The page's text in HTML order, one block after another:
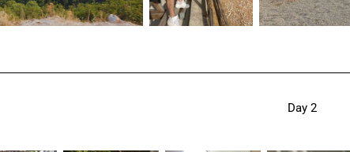
Day 2